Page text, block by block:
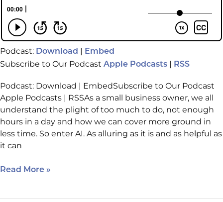
Podcast: Download | Embed
Subscribe to Our Podcast Apple Podcasts | RSS
Podcast: Download | EmbedSubscribe to Our Podcast
Apple Podcasts | RSSAs a small business owner, we all
understand the plight of too much to do, not enough
hours in a day and how we can cover more ground in
less time. So enter AI. As alluring as it is and as helpful as
it can
Read More »